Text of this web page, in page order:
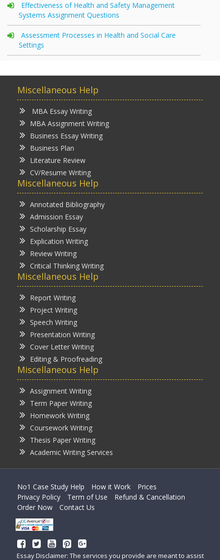
Effectiveness of Health and Safety Management
Systems Assignment Questions
Assessment Processes in Health and Social Care
Settings
Miscellaneous Help
MBA Essay Writing
MBA Assignment Writing
Business Essay Writing
Business Plan
Literature Review
CV/Resume Writing
Miscellaneous Help
Annotated Bibliography
Admission Essay
Scholarship Essay
Explication Writing
Review Writing
Critical Thinking Writing
Miscellaneous Help
Report Writing
Project Writing
Speech Writing
Presentation Writing
Cover Letter Writing
Editing & Proofreading
Miscellaneous Help
Assignment Writing
Term Paper Writing
Homework Writing
Coursework Writing
Thesis Paper Writing
Academic Writing Services
No1 Case Study Help How it Work
Prices
Privacy Policy
Term of Use
Refund & Cancellation
Order Now
Contact Us
Essay Disclaimer: The services you provide are meant to assist